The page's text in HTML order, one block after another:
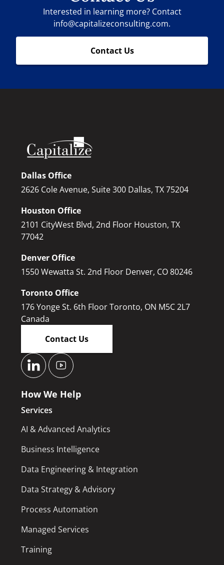
Interested in learning more? Contact
info@capitalizeconsulting.com.
Contact Us
Dallas Office
2626 Cole Avenue, Suite 300 Dallas, TX 75204
Houston Office
2101 CityWest Blvd, 2nd Floor Houston, TX
77042
Denver Office
1550 Wewatta St. 2nd Floor Denver, CO 80246
Toronto Office
176 Yonge St. 6th Floor Toronto, ON M5C 2L7
Canada
Contact Us
How We Help
Services
AI & Advanced Analytics
Business Intelligence
Data Engineering & Integration
Data Strategy & Advisory
Process Automation
Managed Services
Training